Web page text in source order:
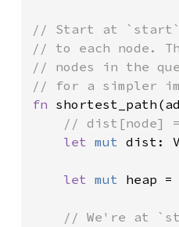
// Start at `start`
// to each node.
// nodes in the
fn
// dist[node]
let mut dist:
let mut heap
// We're at